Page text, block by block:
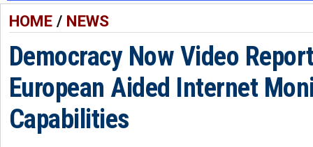
HOME/ NEWS
Democracy Now Video
European Aided Internet
Capabilities